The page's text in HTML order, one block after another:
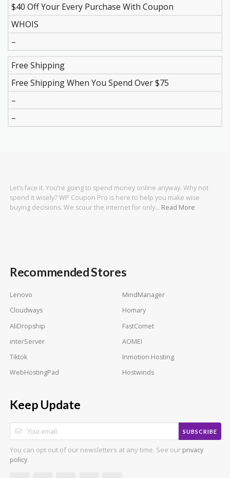
$40 Off Your Every Purchase With Coupon
WHOIS
–
Free Shipping
Free Shipping When You Spend Over $75
–
–
Let’s face it. You’re going to spend money online anyway. Why not
spend it wisely? WP Coupon Pro is here to help you make wise
buying decisions. We scour the internet for only… Read More
Recommended Stores
Lenovo
MindManager
Cloudways
Homary
AliDropship
FastComet
interServer
AOMEI
Tiktok
Inmotion Hosting
WebHostingPad
Hostwinds
Keep Update
SUBSCRIBE
You can opt out of our newsletters at any time. See our privacy
policy.